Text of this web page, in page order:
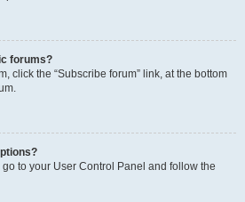
forums?
click the “Subscribe forum” link, at the bottom
to your User Control Panel and follow the